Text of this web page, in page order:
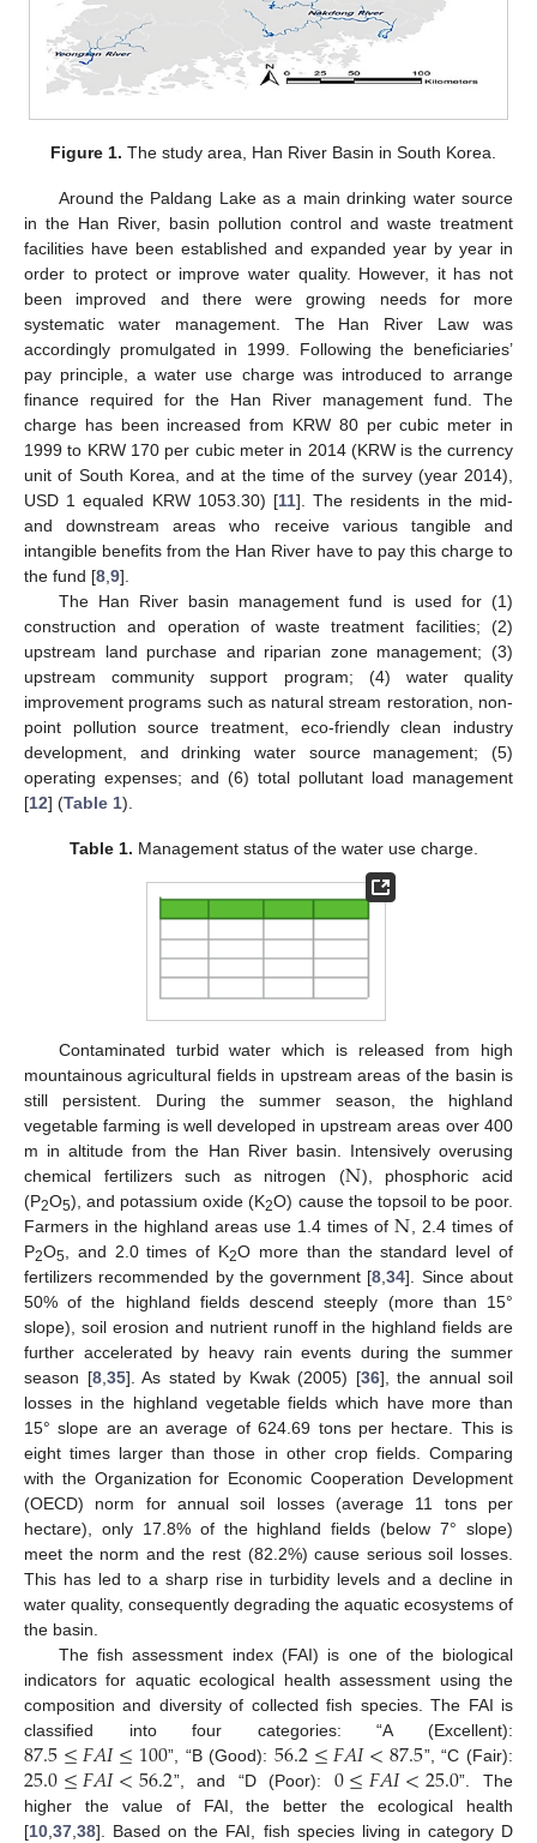
Figure 1. The study area, Han River Basin in South Korea.
Around the Paldang Lake as a main drinking water source
in the Han River, basin pollution control and waste treatment
facilities have been established and expanded year by year in
order to protect or improve water quality. However, it has not
been improved and there were growing needs for more
systematic water management. The Han River Law was
accordingly promulgated in 1999. Following the beneficiaries’
pay principle, a water use charge was introduced to arrange
finance required for the Han River management fund. The
charge has been increased from KRW 80 per cubic meter in
1999 to KRW 170 per cubic meter in 2014 (KRW is the currency
unit of South Korea, and at the time of the survey (year 2014),
USD 1 equaled KRW 1053.30) [11]. The residents in the mid-
and downstream areas who receive various tangible and
intangible benefits from the Han River have to pay this charge to
the fund [8 9].
The Han River basin management fund is used for (1)
construction and operation of waste treatment facilities; (2)
upstream land purchase and riparian zone management; (3)
upstream community support program; (4) water quality
improvement programs such as natural stream restoration, non-
point pollution source treatment, eco-friendly clean industry
development, and drinking water source management; (5)
operating expenses; and (6) total pollutant load management
[12] (Table 1).
Table 1. Management status of the water use charge.
Contaminated turbid water which is released from high
mountainous agricultural fields in upstream areas of the basin is
still persistent. During the summer season, the highland
vegetable farming is well developed in upstream areas over 400
m in altitude from the Han River basin. Intensively overusing
chemical fertilizers such as nitrogen (N), phosphoric acid
(P2O5), and potassium oxide (K2O) cause the topsoil to be poor.
Farmers in the highland areas use 1.4 times ofN , 2.4 times of
P2O5 , and 2.0 times of K2O more than the standard level of
fertilizers recommended by the government [8 ,34]. Since about
50% of the highland fields descend steeply (more than 15°
slope), soil erosion and nutrient runoff in the highland fields are
further accelerated by heavy rain events during the summer
season [8, 35]. As stated by Kwak (2005) [36], the annual soil
losses in the highland vegetable fields which have more than
15° slope are an average of 624.69 tons per hectare. This is
eight times larger than those in other crop fields. Comparing
with the Organization for Economic Cooperation Development
(OECD) norm for annual soil losses (average 11 tons per
hectare), only 17.8% of the highland fields (below 7° slope)
meet the norm and the rest (82.2%) cause serious soil losses.
This has led to a sharp rise in turbidity levels and a decline in
water quality, consequently degrading the aquatic ecosystems of
the basin.
The fish assessment index (FAI) is one of the biological
indicators for aquatic ecological health assessment using the
composition and diversity of collected fish species. The FAI is
classified into four categories: “A (Excellent):
87.5≤𝐹𝐴𝐼≤100”, “B (Good):56.2≤𝐹𝐴𝐼<87.5”, “C (Fair):
25.0≤𝐹𝐴𝐼<56.2”, and “D (Poor): 0≤𝐹𝐴𝐼<25.0”. The
higher the value of FAI, the better the ecological health
[10 37 38]. Based on the FAI, fish species living in category D